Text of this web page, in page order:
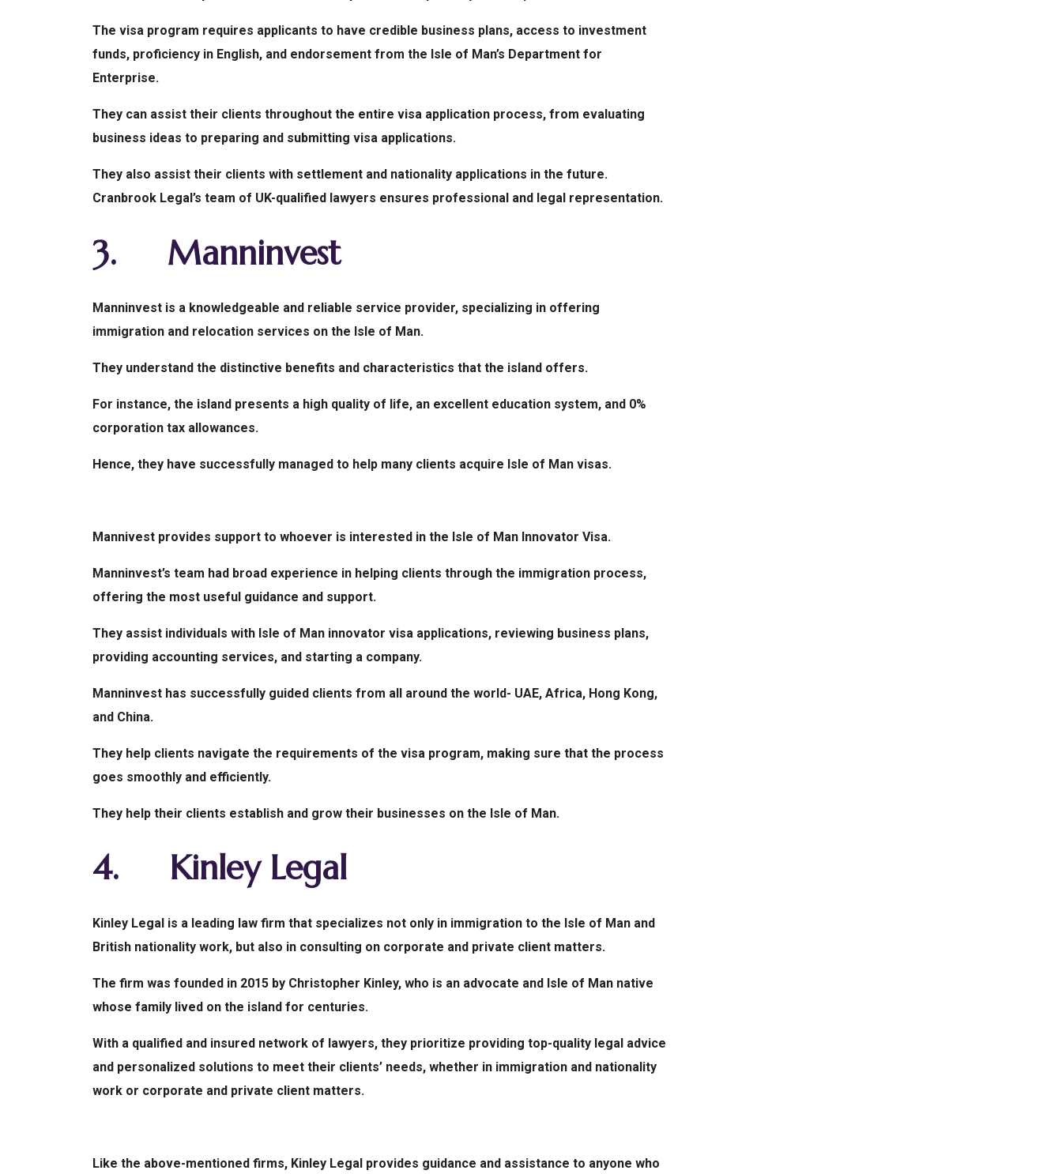
The visa program requires applicants to have credible business plans, access to investment
funds, proficiency in English, and endorsement from the Isle of Man’s Department for
Enterprise.
They can assist their clients throughout the entire visa application process, from evaluating
business ideas to preparing and submitting visa applications.
They also assist their clients with settlement and nationality applications in the future.
Cranbrook Legal’s team of UK-qualified lawyers ensures professional and legal representation.
3. Manninvest
Manninvest is a knowledgeable and reliable service provider, specializing in offering
immigration and relocation services on the Isle of Man.
They understand the distinctive benefits and characteristics that the island offers.
For instance, the island presents a high quality of life, an excellent education system, and 0%
corporation tax allowances.
Hence, they have successfully managed to help many clients acquire Isle of Man visas.
Mannivest provides support to whoever is interested in the Isle of Man Innovator Visa.
Manninvest’s team had broad experience in helping clients through the immigration process,
offering the most useful guidance and support.
They assist individuals with Isle of Man innovator visa applications, reviewing business plans,
providing accounting services, and starting a company.
Manninvest has successfully guided clients from all around the world- UAE, Africa, Hong Kong,
and China.
They help clients navigate the requirements of the visa program, making sure that the process
goes smoothly and efficiently.
They help their clients establish and grow their businesses on the Isle of Man.
4. Kinley Legal
Kinley Legal is a leading law firm that specializes not only in immigration to the Isle of Man and
British nationality work, but also in consulting on corporate and private client matters.
The firm was founded in 2015 by Christopher Kinley, who is an advocate and Isle of Man native
whose family lived on the island for centuries.
With a qualified and insured network of lawyers, they prioritize providing top-quality legal advice
and personalized solutions to meet their clients’ needs, whether in immigration and nationality
work or corporate and private client matters.
Like the above-mentioned firms, Kinley Legal provides guidance and assistance to anyone who